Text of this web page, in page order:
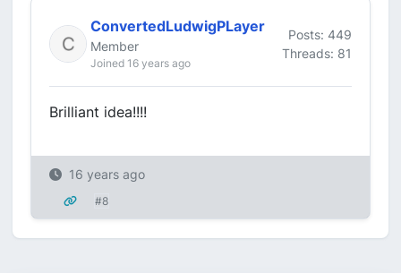
ConvertedLudwigPLayer
Member
Joined 16 years ago
Posts: 449
Threads: 81
Brilliant idea!!!!
16 years ago
#8